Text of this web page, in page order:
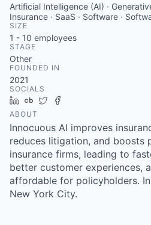
Artificial Intelligence (AI) ·
Insurance · SaaS · Software ·
SIZE
1 - 10 employees
STAGE
Other
FOUNDED IN
2021
SOCIALS
LinkedIn
Crunchbase
Twitter
ABOUT
Innocuous AI improves
reduces litigation, and boosts
insurance firms, leading to
better customer experiences,
affordable for policyholders.
New York City.